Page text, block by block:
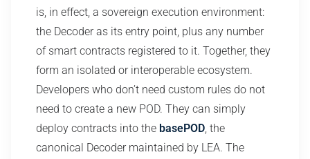
is, in effect, a sovereign execution environment:
the Decoder as its entry point, plus any number
of smart contracts registered to it. Together, they
form an isolated or interoperable ecosystem.
Developers who don’t need custom rules do not
need to create a new POD. They can simply
deploy contracts into the basePOD, the
canonical Decoder maintained by LEA. The